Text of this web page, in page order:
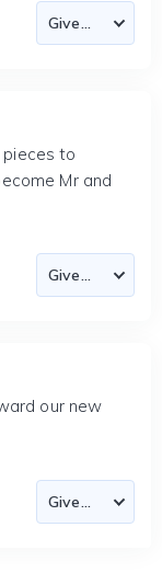
to
Mr and
our new